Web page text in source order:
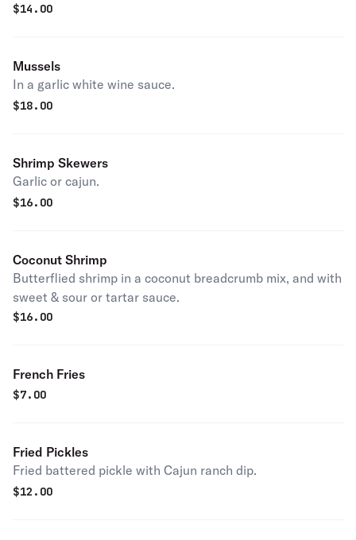
$14.00
Mussels
In a garlic white wine sauce.
$18.00
Shrimp Skewers
Garlic or cajun.
$16.00
Coconut Shrimp
Butterflied shrimp in a coconut breadcrumb mix, and with
sweet & sour or tartar sauce.
$16.00
French Fries
$7.00
Fried Pickles
Fried battered pickle with Cajun ranch dip.
$12.00